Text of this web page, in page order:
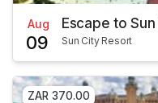
Aug
09
Escape to
Sun City Resort
ZAR 370.00